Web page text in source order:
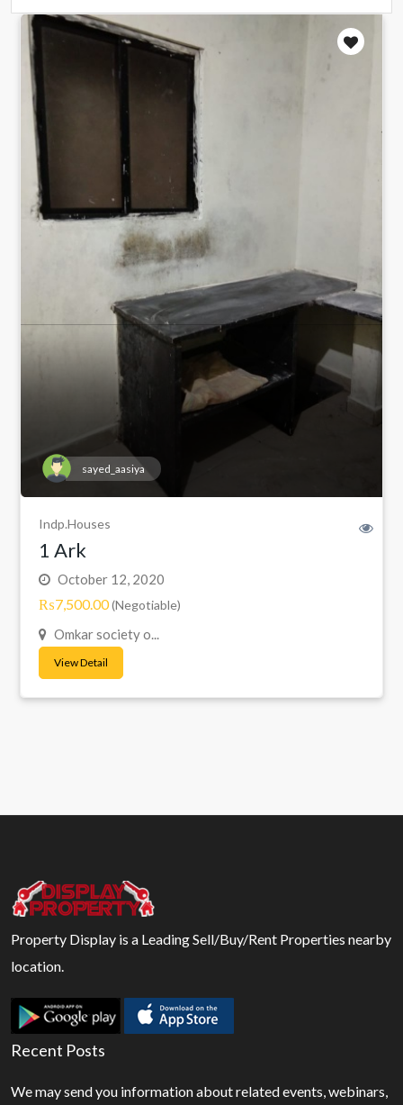
sayed_aasiya
Indp.Houses
1 Ark
October 12, 2020
₨7,500.00(Negotiable)
Omkar society o...
View Detail
Property Display is a Leading Sell/Buy/Rent Properties nearby
location.
Recent Posts
We may send you information about related events, webinars,